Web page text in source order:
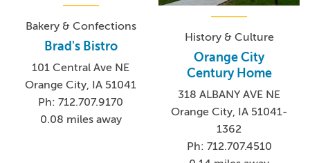
Bakery & Confections
Brad's Bistro
101 Central Ave NE
Orange City, IA 51041
Ph: 712.707.9170
0.08 miles away
History & Culture
Orange City
Century Home
318 ALBANY AVE NE
Orange City, IA 51041-
1362
Ph: 712.707.4510